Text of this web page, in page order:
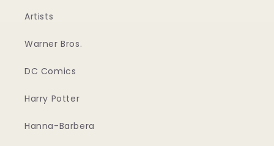
Artists
Warner Bros.
DC Comics
Harry Potter
Hanna-Barbera